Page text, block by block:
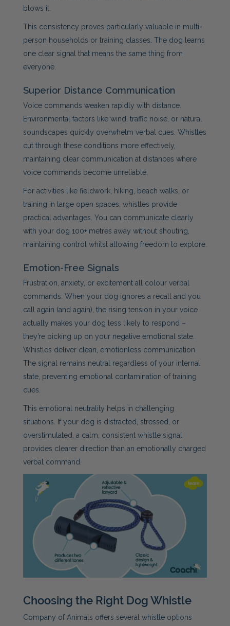
blows it.
This consistency proves particularly valuable in multi-
person households or training classes. The dog learns
one clear signal that means the same thing from
everyone.
Superior Distance Communication
Voice commands weaken rapidly with distance.
Environmental factors like wind, traffic noise, or natural
soundscapes quickly overwhelm verbal cues. Whistles
cut through these conditions more effectively,
maintaining clear communication at distances where
voice commands become unreliable.
For activities like fieldwork, hiking, beach walks, or
training in large open spaces, whistles provide
practical advantages. You can communicate clearly
with your dog 100+ metres away without shouting,
maintaining control whilst allowing freedom to explore.
Emotion-Free Signals
Frustration, anxiety, or excitement all colour verbal
commands. When your dog ignores a recall and you
call again (and again), the rising tension in your voice
actually makes your dog less likely to respond –
they’re picking up on your negative emotional state.
Whistles deliver clean, emotionless communication.
The signal remains neutral regardless of your internal
state, preventing emotional contamination of training
cues.
This emotional neutrality helps in challenging
situations. If your dog is distracted, stressed, or
overstimulated, a calm, consistent whistle signal
provides clearer direction than an emotionally charged
verbal command.
Choosing the Right Dog Whistle
Company of Animals offers several whistle options